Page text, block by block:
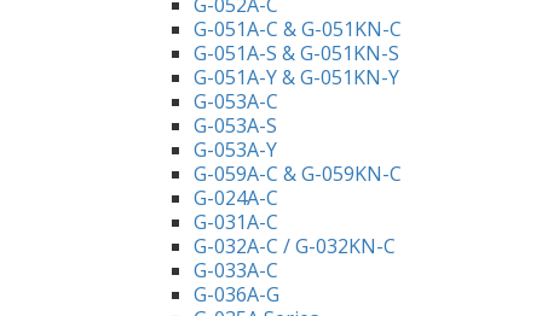
G-051A-C & G-051KN-C
G-051A-S & G-051KN-S
G-051A-Y & G-051KN-Y
G-053A-C
G-053A-S
G-053A-Y
G-059A-C & G-059KN-C
G-024A-C
G-031A-C
G-032A-C / G-032KN-C
G-033A-C
G-036A-G